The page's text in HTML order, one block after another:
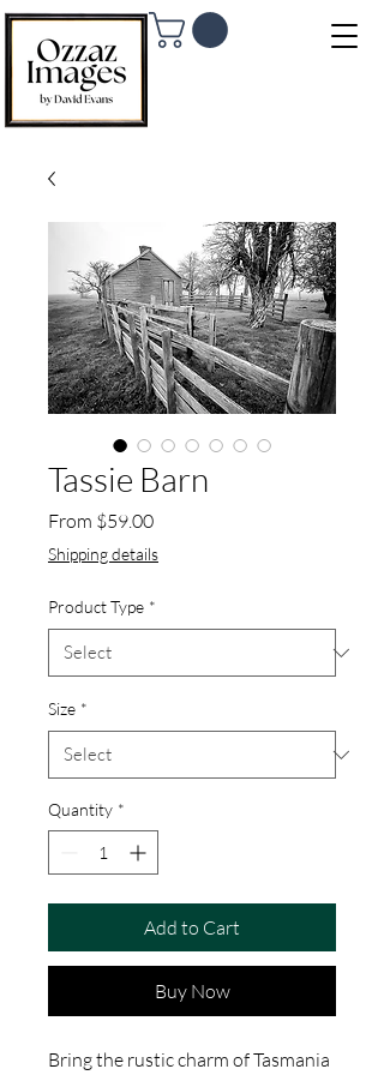
Tassie Barn
From $59.00Sale Price
Shipping details
Product Type *
Size *
Quantity *
Add to Cart
Buy Now
Bring the rustic charm of Tasmania